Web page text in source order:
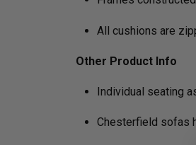
All cushions are
Other Product Info
Individual seating
Chesterfield sofas